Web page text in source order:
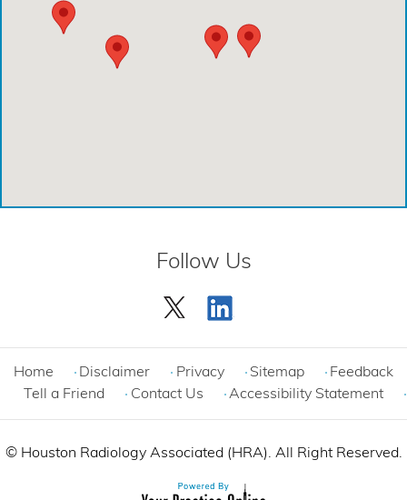
Comprehensive Care Center - Aliana
Comprehensive Care Center - Creekside
Emergency Care Center - Spring
Emergency Care Center - Woodlands
Follow Us
Home Disclaimer Privacy Sitemap
Feedback
Tell a Friend
Contact Us Accessibility Statement
©Houston Radiology Associated (HRA). All Right Reserved.